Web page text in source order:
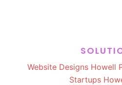
Website Designs Howell
Startups